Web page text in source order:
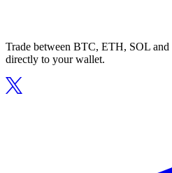
Trade between BTC, ETH, SOL and
directly to your wallet.